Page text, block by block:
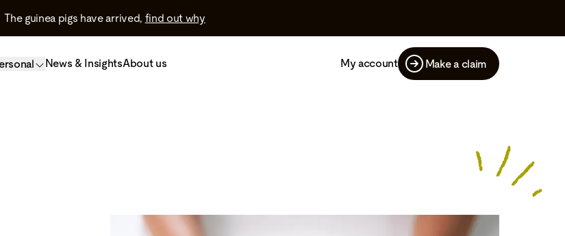
The guinea pigs have arrived, find out why
News & InsightsAbout us My account Make a claim